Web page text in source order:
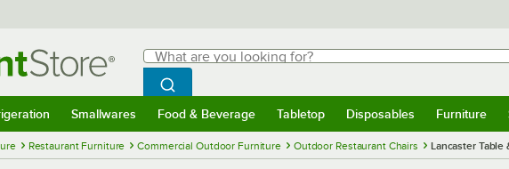
Search
What are you looking for?
Begin typing for results.
Search WebstaurantStore
Smallwares Food & Beverage Tabletop Disposables Furniture
Restaurant Furniture Commercial Outdoor Furniture Outdoor Restaurant Chairs Lancaster